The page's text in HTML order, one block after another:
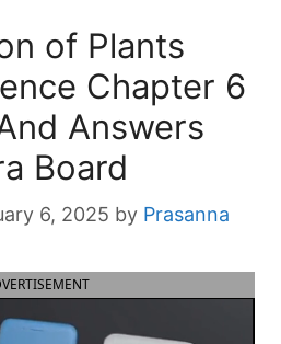
of Plants
Chapter 6
Answers
Board
6, 2025 by Prasanna